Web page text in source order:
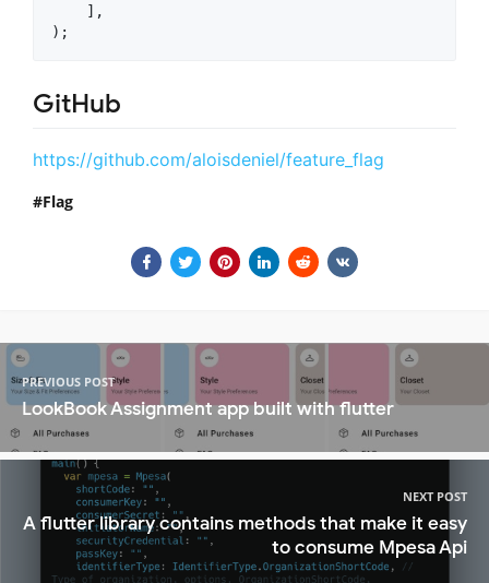
    ],
GitHub
https://github.com/aloisdeniel/feature_flag
Flag
PREVIOUS POST
LookBook Assignment app built with flutter
NEXT POST
A flutter library contains methods that make it easy
to consume Mpesa Api